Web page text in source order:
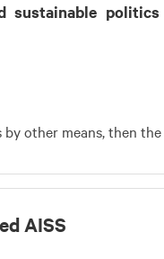
sustainable
other means, then
AISS